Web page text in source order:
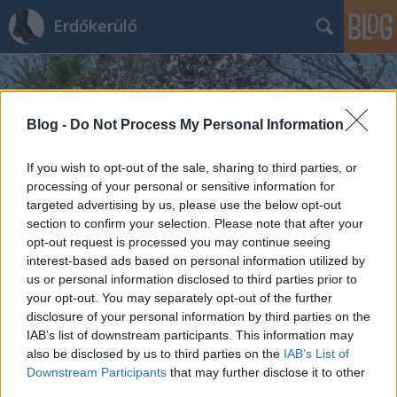
Blog - Do Not Process My Personal Information
If you wish to opt-out of the sale, sharing to third parties, or
processing of your personal or sensitive information for
targeted advertising by us, please use the below opt-out
section to confirm your selection. Please note that after your
opt-out request is processed you may continue seeing
interest-based ads based on personal information utilized by
us or personal information disclosed to third parties prior to
your opt-out. You may separately opt-out of the further
disclosure of your personal information by third parties on the
IAB’s list of downstream participants. This information may
also be disclosed by us to third parties on the IAB’s List of
Downstream Participants that may further disclose it to other
Erdőkerülő
Címkék»Cserhát
Dobogó-tető (Cserhát)
2013. december 10.
A Dobogó-tető a Cserhát egyik, 500 méternél
magasabb csúcsa (egészen pontosan 517 méteres
tengerszint feletti magassággal), amelyen egy, ma
már használaton kívüli geodéziai mérőtorony